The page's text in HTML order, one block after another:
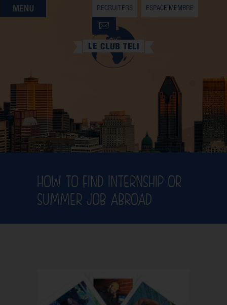
QUI SOMMES-NOUS
QUE CHERCHEZ-VOUS ?
NOS OFFRES PARTENAIRES
DEVENIR MEMBRE
RECRUITERS ESPACE MEMBRE
HOW TO FIND INTERNSHIP OR
SUMMER JOB ABROAD